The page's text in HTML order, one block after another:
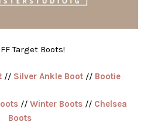
Target Boots!
// Silver Ankle Boot // Bootie
// Winter Boots // Chelsea
Boots